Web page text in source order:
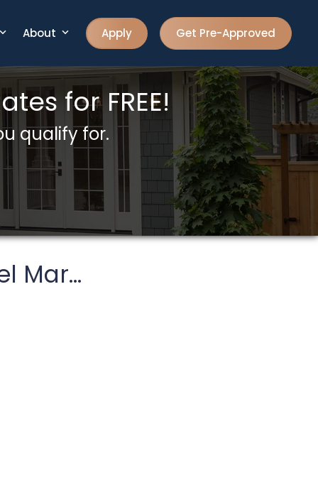
About Apply Get Pre-Approved
for FREE!
qualify for.
Mar...